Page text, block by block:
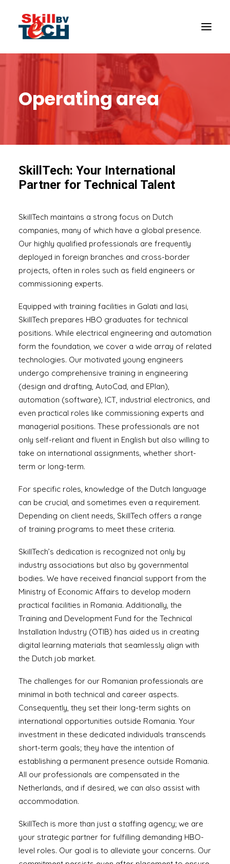
Operating area
SkillTech: Your International
Partner for Technical Talent
SkillTech maintains a strong focus on Dutch
companies, many of which have a global presence.
Our highly qualified professionals are frequently
deployed in foreign branches and cross-border
projects, often in roles such as field engineers or
commissioning experts.
Equipped with training facilities in Galati and Iasi,
SkillTech prepares HBO graduates for technical
positions. While electrical engineering and automation
form the foundation, we cover a wide array of related
technologies. Our motivated young engineers
undergo comprehensive training in engineering
(design and drafting, AutoCad, and EPlan),
automation (software), ICT, industrial electronics, and
even practical roles like commissioning experts and
managerial positions. These professionals are not
only self-reliant and fluent in English but also willing to
take on international assignments, whether short-
term or long-term.
For specific roles, knowledge of the Dutch language
can be crucial, and sometimes even a requirement.
Depending on client needs, SkillTech offers a range
of training programs to meet these criteria.
SkillTech’s dedication is recognized not only by
industry associations but also by governmental
bodies. We have received financial support from the
Ministry of Economic Affairs to develop modern
practical facilities in Romania. Additionally, the
Training and Development Fund for the Technical
Installation Industry (OTIB) has aided us in creating
digital learning materials that seamlessly align with
the Dutch job market.
The challenges for our Romanian professionals are
minimal in both technical and career aspects.
Consequently, they set their long-term sights on
international opportunities outside Romania. Your
investment in these dedicated individuals transcends
short-term goals; they have the intention of
establishing a permanent presence outside Romania.
All our professionals are compensated in the
Netherlands, and if desired, we can also assist with
accommodation.
SkillTech is more than just a staffing agency; we are
your strategic partner for fulfilling demanding HBO-
level roles. Our goal is to alleviate your concerns. Our